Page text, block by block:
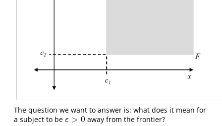
The question we want to answer is: what does it mean for
a subject to be ε > 0
ε>0
away from the frontier?